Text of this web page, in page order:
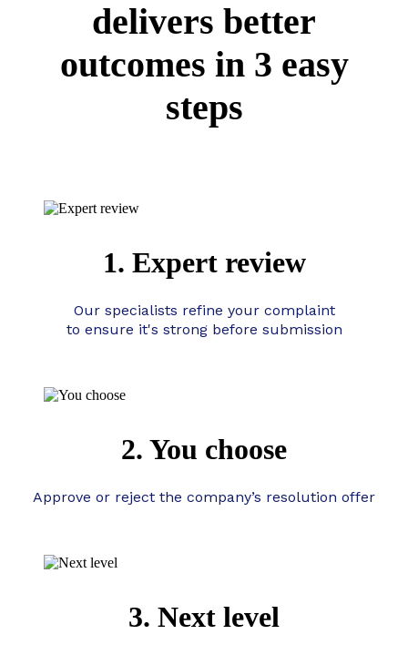
delivers better
outcomes in 3 easy
steps
1. Expert review
Our specialists refine your complaint
to ensure it's strong before submission
2. You choose
Approve or reject the company’s resolution offer
3. Next level